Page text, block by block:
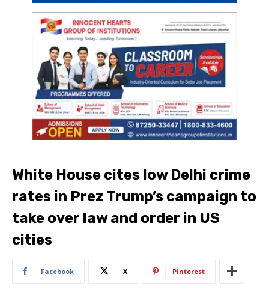
White House cites low Delhi crime
rates in Prez Trump’s campaign to
take over law and order in US
cities
Facebook X Pinterest